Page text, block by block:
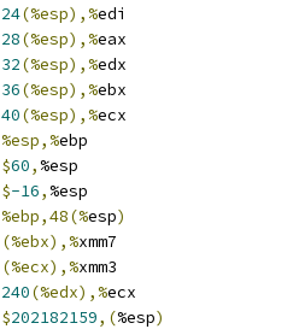
24(%esp),%edi
28(%esp),%eax
32(%esp),%edx
36(%esp),%ebx
40(%esp),%ecx
%esp,%ebp
$60, %esp
$-16, %esp
%ebp,48(%esp)
(%ebx),%xmm7
(%ecx),%xmm3
240(%edx),%ecx
$202182159,(%esp)